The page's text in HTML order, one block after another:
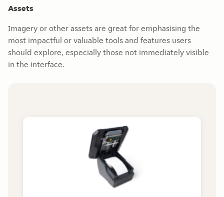
Assets
Imagery or other assets are great for emphasising the
most impactful or valuable tools and features users
should explore, especially those not immediately visible
in the interface.